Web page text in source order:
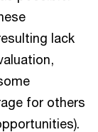
lack
for others